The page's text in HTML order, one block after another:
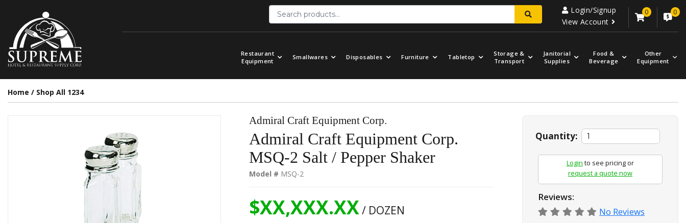
Login/Signup
View Account
0 0
Restaurant
Equipment
Smallwares Disposables Furniture Tabletop
Storage &
Transport
Janitorial
Supplies
Food &
Beverage
Other
Equipment
Home / Shop All 1234
Admiral Craft Equipment Corp.
Admiral Craft Equipment Corp.
MSQ-2 Salt / Pepper Shaker
Model # MSQ-2
$XX,XXX.XX/ DOZEN
Quantity:
Login to see pricing or
request a quote now
Reviews:
No Reviews